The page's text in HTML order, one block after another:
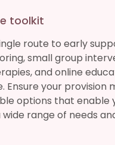
toolkit
route to early
small group
and online
Ensure your provision
options that enable
range of needs